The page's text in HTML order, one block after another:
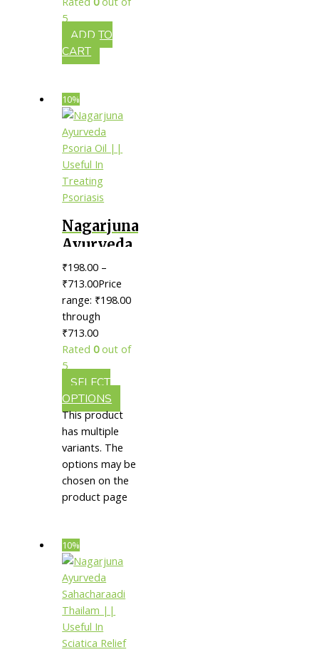
Healing
Injuries
5
ADD TO
CART
10%
Nagarjuna
Ayurveda
Psoria Oil
|| Useful
In
Treating
Psoriasis
₹198.00 –
₹713.00Price
range: ₹198.00
through
₹713.00
Rated0out of
5
SELECT
OPTIONS
This product
has multiple
variants. The
options may be
chosen on the
product page
10%